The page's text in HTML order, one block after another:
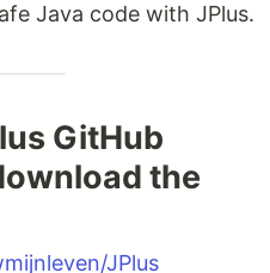
Java code with JPlus.
GitHub
the
JPlus